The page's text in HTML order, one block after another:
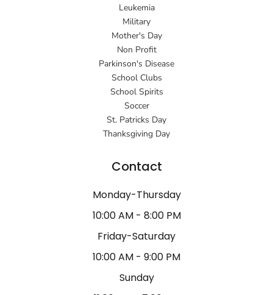
Leukemia
Military
Mother's Day
Non Profit
Parkinson's Disease
School Clubs
School Spirits
Soccer
St. Patricks Day
Thanksgiving Day
Contact
Monday-Thursday
10:00 AM - 8:00 PM
Friday-Saturday
10:00 AM - 9:00 PM
Sunday